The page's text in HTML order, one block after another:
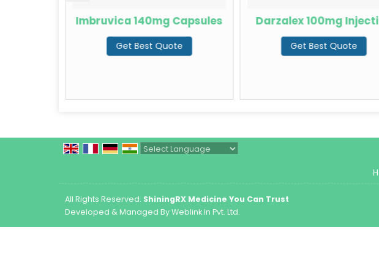
Imbruvica 140mg Capsules
Get Best Quote
Darzalex 100mg
Get Best Quote
All Rights Reserved. ShiningRX Medicine You Can Trust
Developed & Managed ByWeblink.In Pvt. Ltd.